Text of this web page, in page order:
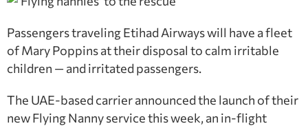
Passengers traveling Etihad Airways will have a fleet
of Mary Poppins at their disposal to calm irritable
children — and irritated passengers.
The UAE-based carrier announced the launch of their
new Flying Nanny service this week, an in-flight